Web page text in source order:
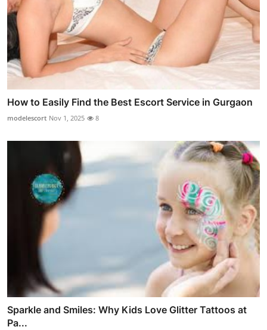
How to Easily Find the Best Escort Service in Gurgaon
modelescort Nov 1, 2025 8
Sparkle and Smiles: Why Kids Love Glitter Tattoos at
Pa...